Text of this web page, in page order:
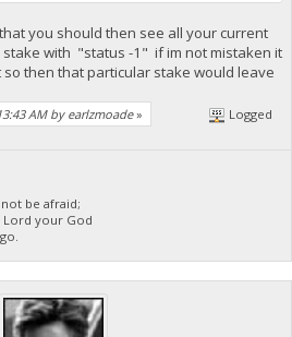
you should then see all your current
with "status -1" if im not mistaken it
then that particular stake would leave
AM by earlzmoade» Logged
be afraid;
your God